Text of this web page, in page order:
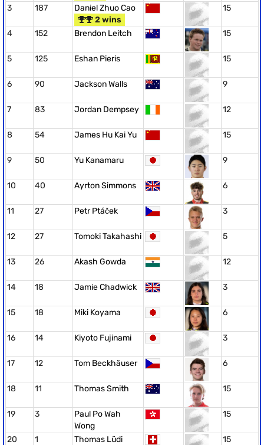
3 187
Daniel Zhuo Cao
2 wins
15
4 152 Brendon Leitch 15
5 125 Eshan Pieris 15
6 90 Jackson Walls 9
7 83 Jordan Dempsey 12
8 54 James Hu Kai Yu 15
9 50 Yu Kanamaru 9
10 40 Ayrton Simmons 6
11 27 Petr Ptáček 3
12 27 Tomoki Takahashi 5
13 26 Akash Gowda 12
14 18 Jamie Chadwick 3
15 18 Miki Koyama 6
16 14 Kiyoto Fujinami 3
17 12 Tom Beckhäuser 6
18 11 Thomas Smith 15
19 3
Paul Po Wah
Wong
15
20 1 Thomas Lüdi 15